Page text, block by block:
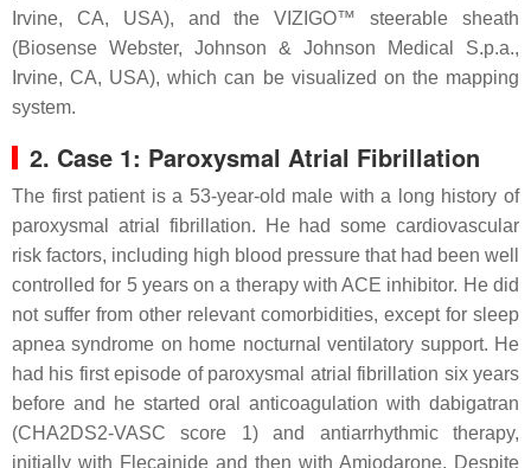
Irvine, CA, USA), and the VIZIGO™ steerable sheath
(Biosense Webster, Johnson & Johnson Medical S.p.a.,
Irvine, CA, USA), which can be visualized on the mapping
system.
2. Case 1: Paroxysmal Atrial Fibrillation
The first patient is a 53-year-old male with a long history of
paroxysmal atrial fibrillation. He had some cardiovascular
risk factors, including high blood pressure that had been well
controlled for 5 years on a therapy with ACE inhibitor. He did
not suffer from other relevant comorbidities, except for sleep
apnea syndrome on home nocturnal ventilatory support. He
had his first episode of paroxysmal atrial fibrillation six years
before and he started oral anticoagulation with dabigatran
(CHA2DS2-VASC score 1) and antiarrhythmic therapy,
initially with Flecainide and then with Amiodarone. Despite